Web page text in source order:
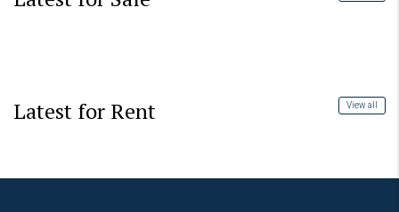
Latest for Rent View all